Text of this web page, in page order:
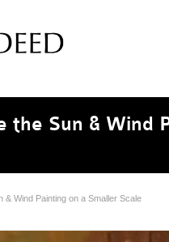
the Sun & Wind
Wind Painting on a Smaller Scale